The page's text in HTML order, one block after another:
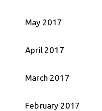
May 2017
April 2017
March 2017
February 2017